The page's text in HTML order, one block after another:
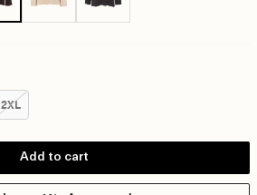
Size:
2XL
Add to cart